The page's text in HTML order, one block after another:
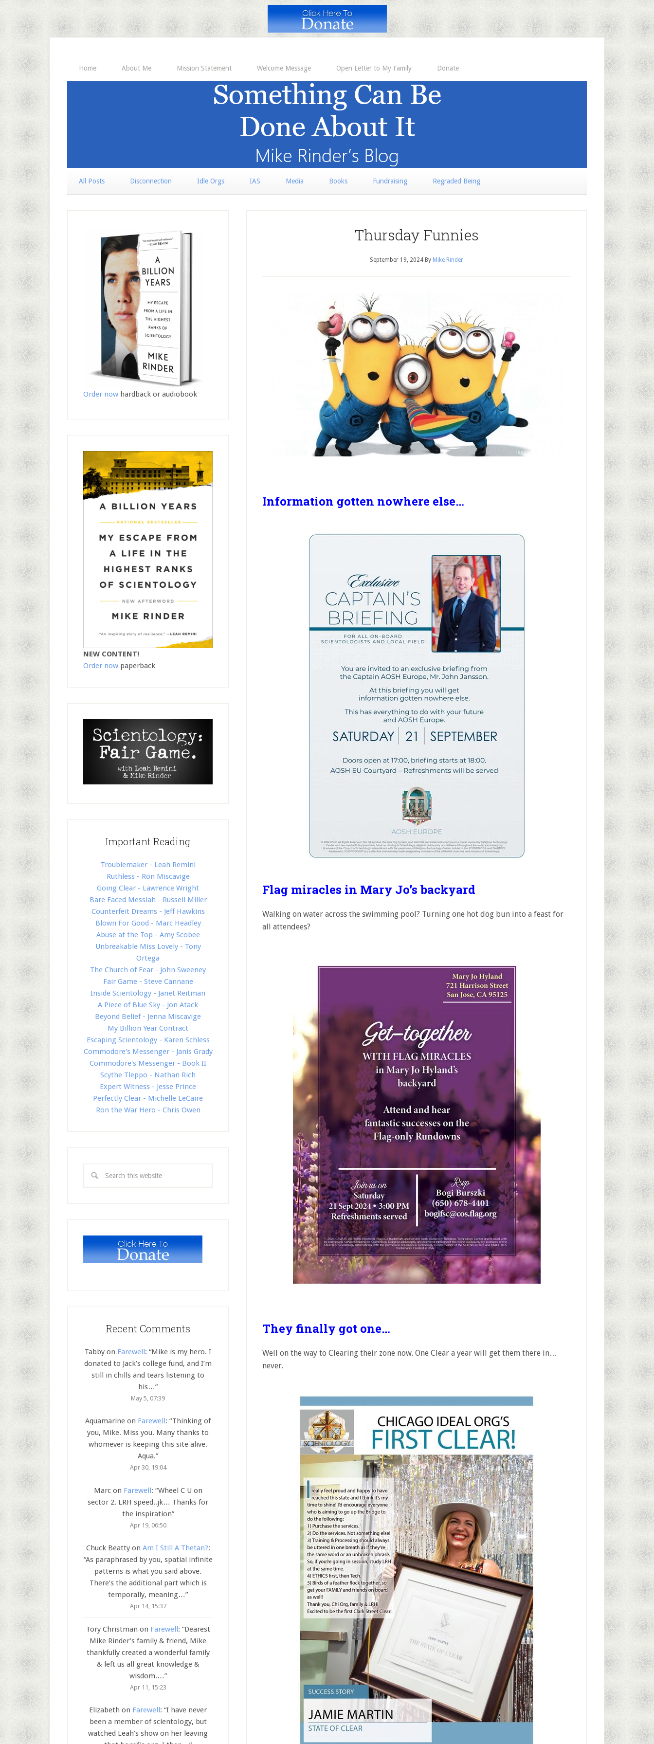
Home About Me Mission Statement Welcome Message Open Letter to My Family Donate
All Posts Disconnection Idle Orgs IAS Media Books Fundraising Regraded Being
Thursday Funnies
September 19, 2024 By Mike Rinder
Information gotten nowhere else…
Flag miracles in Mary Jo’s backyard
Walking on water across the swimming pool? Turning one hot dog bun into a feast for
all attendees?
They finally got one…
Well on the way to Clearing their zone now. One Clear a year will get them there in…
never.
Order now hardback or audiobook
NEW CONTENT!
Order now paperback
Important Reading
Troublemaker - Leah Remini
Ruthless - Ron Miscavige
Going Clear - Lawrence Wright
Bare Faced Messiah - Russell Miller
Counterfeit Dreams - Jeff Hawkins
Blown For Good - Marc Headley
Abuse at the Top - Amy Scobee
Unbreakable Miss Lovely - Tony
Ortega
The Church of Fear - John Sweeney
Fair Game - Steve Cannane
Inside Scientology - Janet Reitman
A Piece of Blue Sky - Jon Atack
Beyond Belief - Jenna Miscavige
My Billion Year Contract
Escaping Scientology - Karen Schless
Commodore's Messenger - Janis Grady
Commodore's Messenger - Book II
Scythe Tleppo - Nathan Rich
Expert Witness - Jesse Prince
Perfectly Clear - Michelle LeCaire
Ron the War Hero - Chris Owen
Recent Comments
Tabby on Farewell: “Mike is my hero. I
donated to Jack’s college fund, and I’m
still in chills and tears listening to
his…”
May 5, 07:39
Aquamarine on Farewell: “Thinking of
you, Mike. Miss you. Many thanks to
whomever is keeping this site alive.
Aqua.”
Apr 30, 19:04
Marcon Farewell: “Wheel C U on
sector 2. LRH speed..jk… Thanks for
the inspiration”
Apr 19, 06:50
Chuck Beattyon Am I Still A Thetan?:
“As paraphrased by you, spatial infinite
patterns is what you said above.
There’s the additional part which is
temporally, meaning…”
Apr 14, 15:37
Tory Christman on Farewell: “Dearest
Mike Rinder’s family & friend, Mike
thankfully created a wonderful family
& left us all great knowledge &
wisdom.…”
Apr 11, 15:23
Elizabeth on Farewell: “I have never
been a member of scientology, but
watched Leah’s show on her leaving